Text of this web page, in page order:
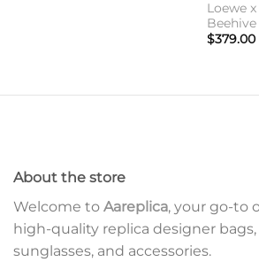
Loewe x
$379.00
About the store
Welcome to Aareplica, your go-to
high-quality replica designer bags,
sunglasses, and accessories.